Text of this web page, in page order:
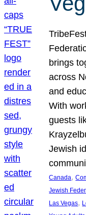
brings
across
and
With
guests
Jewish
Canada,
Jewish
Las Vegas,